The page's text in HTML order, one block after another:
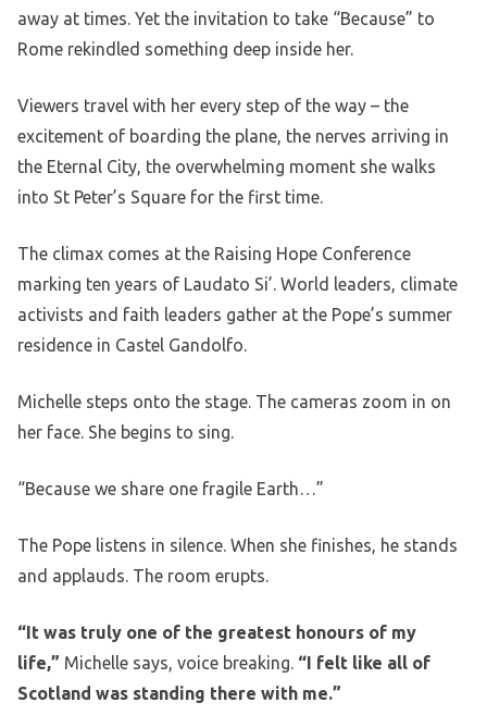
away at times. Yet the invitation to take “Because” to
Rome rekindled something deep inside her.
Viewers travel with her every step of the way – the
excitement of boarding the plane, the nerves arriving in
the Eternal City, the overwhelming moment she walks
into St Peter’s Square for the first time.
The climax comes at the Raising Hope Conference
marking ten years of Laudato Si’. World leaders, climate
activists and faith leaders gather at the Pope’s summer
residence in Castel Gandolfo.
Michelle steps onto the stage. The cameras zoom in on
her face. She begins to sing.
“Because we share one fragile Earth…”
The Pope listens in silence. When she finishes, he stands
and applauds. The room erupts.
“It was truly one of the greatest honours of my
life,” Michelle says, voice breaking. “I felt like all of
Scotland was standing there with me.”